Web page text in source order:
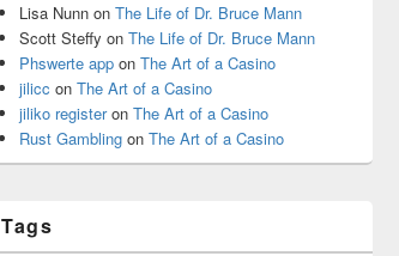
Lisa Nunn on The Life of Dr. Bruce Mann
Scott Steffy on The Life of Dr. Bruce Mann
Phswerte app on The Art of a Casino
jilicc on The Art of a Casino
jiliko registeron The Art of a Casino
Rust Gambling on The Art of a Casino
Tags